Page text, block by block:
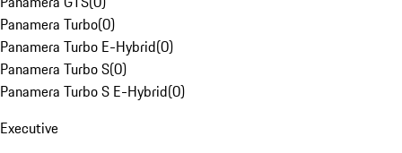
Panamera Turbo(0)
Panamera Turbo E-Hybrid(0)
Panamera Turbo S(0)
Panamera Turbo S E-Hybrid(0)
Executive